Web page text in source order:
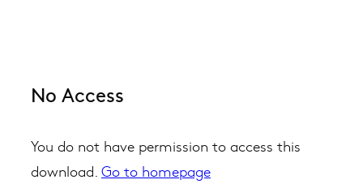
No Access
You do not have permission to access this
download. Go to homepage